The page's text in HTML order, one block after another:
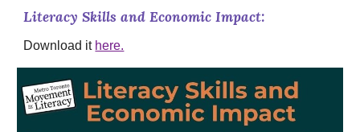
Literacy Skills and Economic Impact:
Download it here.